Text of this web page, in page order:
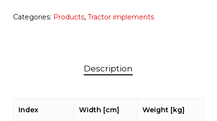
Categories: Products, Tractor implements
Description
Index Width [cm] Weight [kg]